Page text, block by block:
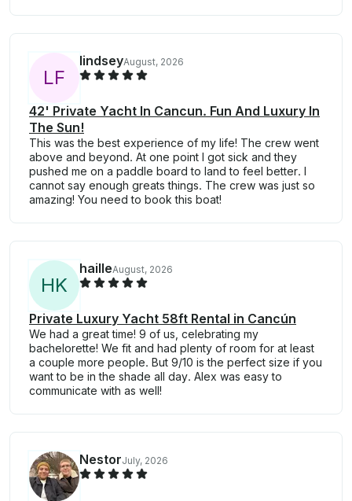
LF
lindseyAugust, 2026
42' Private Yacht In Cancun. Fun And Luxury In
The Sun!
This was the best experience of my life! The crew went
above and beyond. At one point I got sick and they
pushed me on a paddle board to land to feel better. I
cannot say enough greats things. The crew was just so
amazing! You need to book this boat!
HK
hailleAugust, 2026
Private Luxury Yacht 58ft Rental in Cancún
We had a great time! 9 of us, celebrating my
bachelorette! We fit and had plenty of room for at least
a couple more people. But 9/10 is the perfect size if you
want to be in the shade all day. Alex was easy to
communicate with as well!
NestorJuly, 2026